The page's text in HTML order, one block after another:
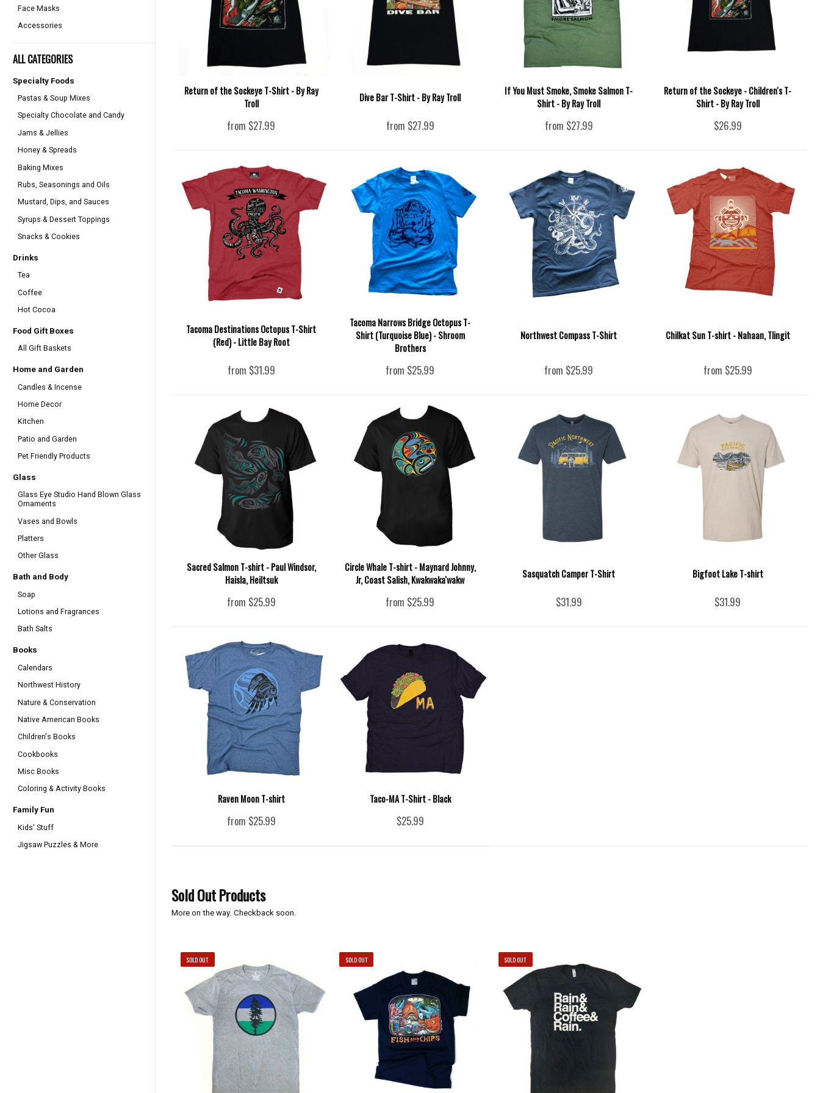
Face Masks
Accessories
ALL CATEGORIES
Specialty Foods
Pastas & Soup Mixes
Specialty Chocolate and Candy
Jams & Jellies
Honey & Spreads
Baking Mixes
Rubs, Seasonings and Oils
Mustard, Dips, and Sauces
Syrups & Dessert Toppings
Snacks & Cookies
Drinks
Tea
Coffee
Hot Cocoa
Food Gift Boxes
All Gift Baskets
Home and Garden
Candles & Incense
Home Decor
Kitchen
Patio and Garden
Pet Friendly Products
Glass
Glass Eye Studio Hand Blown Glass
Ornaments
Vases and Bowls
Platters
Other Glass
Bath and Body
Soap
Lotions and Fragrances
Bath Salts
Books
Calendars
Northwest History
Nature & Conservation
Native American Books
Children's Books
Cookbooks
Misc Books
Coloring & Activity Books
Family Fun
Kids' Stuff
Jigsaw Puzzles & More
Return of the Sockeye T-Shirt - By Ray
Troll
from $27.99
Dive Bar T-Shirt - By Ray Troll
from $27.99
If You Must Smoke, Smoke Salmon T-
Shirt - By Ray Troll
from $27.99
Return of the Sockeye - Children's T-
Shirt - By Ray Troll
$26.99
Tacoma Destinations Octopus T-Shirt
(Red) - Little Bay Root
from $31.99
Tacoma Narrows Bridge Octopus T-
Shirt (Turquoise Blue) - Shroom
Brothers
from $25.99
Northwest Compass T-Shirt
from $25.99
Chilkat Sun T-shirt - Nahaan, Tlingit
from $25.99
Sacred Salmon T-shirt - Paul Windsor,
Haisla, Heiltsuk
from $25.99
Circle Whale T-shirt - Maynard Johnny,
Jr, Coast Salish, Kwakwaka'wakw
from $25.99
Sasquatch Camper T-Shirt
$31.99
Bigfoot Lake T-shirt
$31.99
Raven Moon T-shirt
from $25.99
Taco-MA T-Shirt - Black
$25.99
Sold Out Products
More on the way. Checkback soon.
SOLD OUT SOLD OUT SOLD OUT